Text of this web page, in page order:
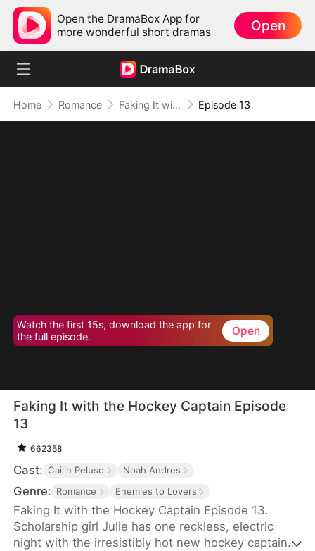
Open the DramaBox App for
more wonderful short dramas
Open
Home Romance Faking It with the Hockey Captain Episode 13
Watch the first 15s, download the app for
the full episode.
Open
Faking It with the Hockey Captain Episode
13
662358
Cast: Cailin Peluso Noah Andres
Genre: Romance Enemies to Lovers
Faking It with the Hockey Captain Episode 13.
Scholarship girl Julie has one reckless, electric
night with the irresistibly hot new hockey captain—